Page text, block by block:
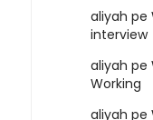
aliyah pe
interview
aliyah pe
Working
aliyah pe